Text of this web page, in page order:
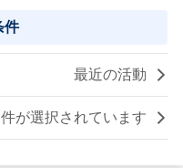
件
最近の活動
が選択されています